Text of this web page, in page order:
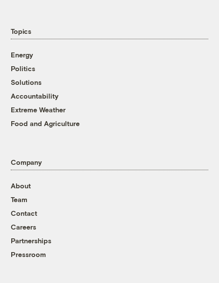
Topics
Energy
Politics
Solutions
Accountability
Extreme Weather
Food and Agriculture
Company
About
Team
Contact
Careers
Partnerships
Pressroom